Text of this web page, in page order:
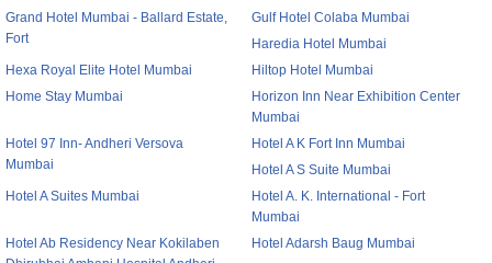
Grand Hotel Mumbai - Ballard Estate,
Fort
Gulf Hotel Colaba Mumbai
Haredia Hotel Mumbai
Hexa Royal Elite Hotel Mumbai
Hiltop Hotel Mumbai
Home Stay Mumbai
Horizon Inn Near Exhibition Center
Mumbai
Hotel 97 Inn- Andheri Versova
Mumbai
Hotel A K Fort Inn Mumbai
Hotel A S Suite Mumbai
Hotel A Suites Mumbai
Hotel A. K. International - Fort
Mumbai
Hotel Ab Residency Near Kokilaben
Hotel Adarsh Baug Mumbai